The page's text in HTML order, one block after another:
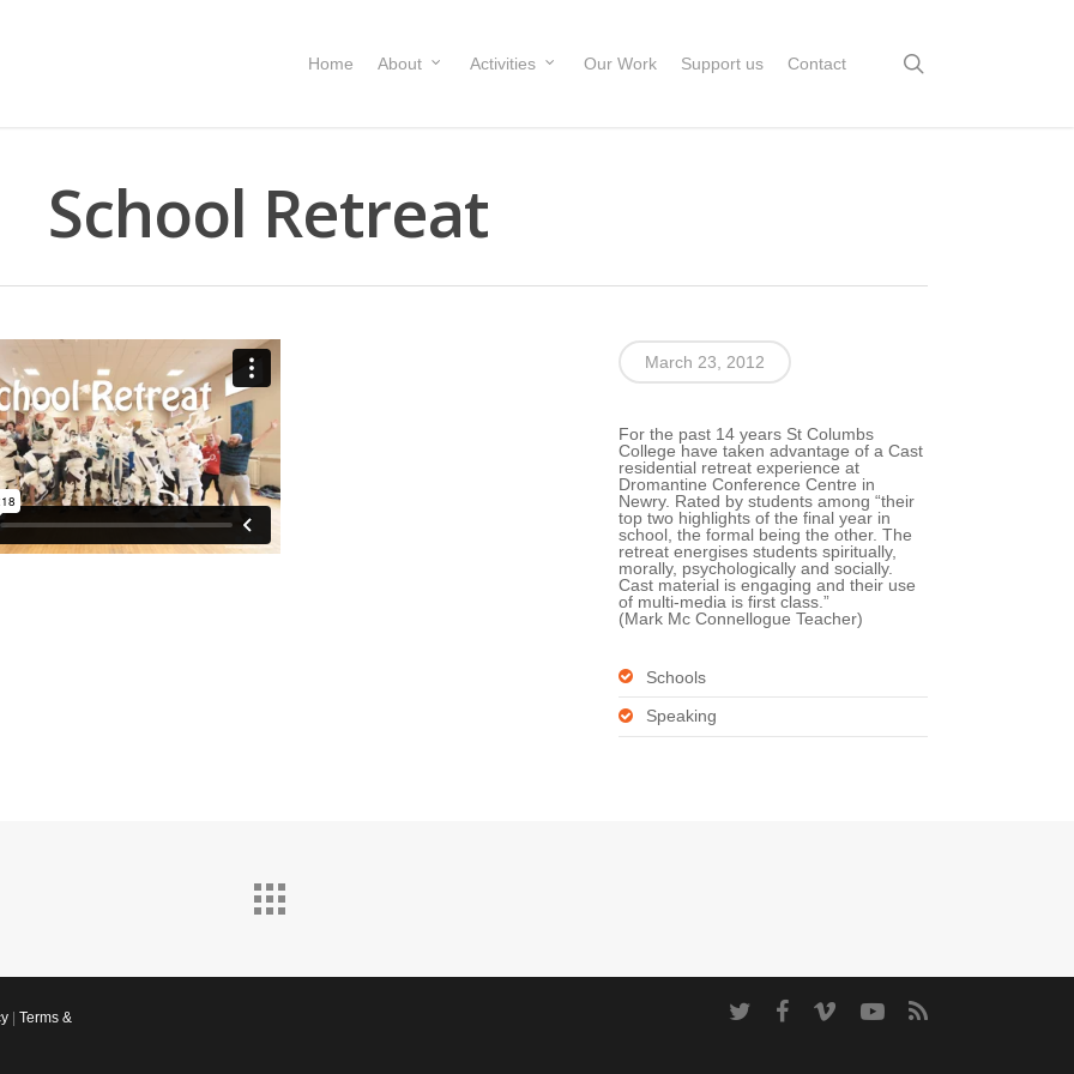
Home About Activities Our Work Support us Contact
School Retreat
March 23, 2012
For the past 14 years St Columbs
College have taken advantage of a Cast
residential retreat experience at
Dromantine Conference Centre in
Newry. Rated by students among “their
top two highlights of the final year in
school, the formal being the other. The
retreat energises students spiritually,
morally, psychologically and socially.
Cast material is engaging and their use
of multi-media is first class.”
(Mark Mc Connellogue Teacher)
Schools
Speaking
| Terms &
twitter facebook
vimeo youtubeRSS